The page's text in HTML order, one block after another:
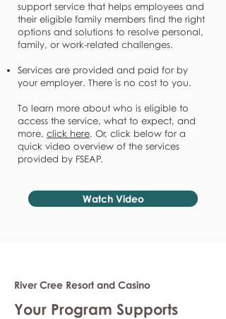
support service that helps employees and
their eligible family members find the right
options and solutions to resolve personal,
family, or work-related challenges.
Services are provided and paid for by
your employer. There is no cost to you.
To learn more about who is eligible to
access the service, what to expect, and
more, click here. Or, click below for a
quick video overview of the services
provided by FSEAP.
Watch Video
River Cree Resort and Casino
Your Program Supports